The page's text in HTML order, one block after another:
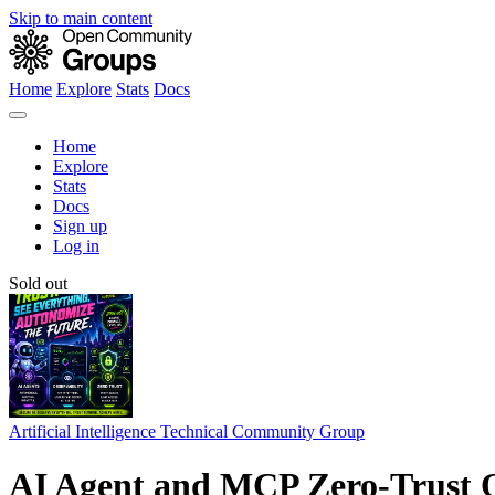
Skip to main content
Home Explore Stats Docs
Home
Explore
Stats
Docs
Sign up
Log in
Sold out
Artificial Intelligence Technical Community Group
AI Agent and MCP Zero-Trust